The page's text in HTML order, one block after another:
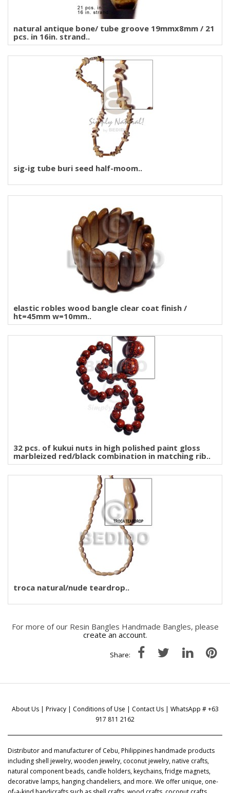
natural antique bone/ tube groove 19mmx8mm / 21
pcs. in 16in. strand..
sig-ig tube buri seed half-moom..
elastic robles wood bangle clear coat finish /
ht=45mm w=10mm..
32 pcs. of kukui nuts in high polished paint gloss
marbleized red/black combination in matching rib..
troca natural/nude teardrop..
For more of our Resin Bangles Handmade Bangles, please
create an account.
Share:
About Us| Privacy| Conditions of Use | Contact Us| WhatsApp # +63
917 811 2162
Distributor and manufacturer of Cebu, Philippines handmade products
including shell jewelry, wooden jewelry, coconut jewelry, native crafts,
natural component beads, candle holders, keychains, fridge magnets,
decorative lamps, hanging chandeliers, and more. We offer unique, one-